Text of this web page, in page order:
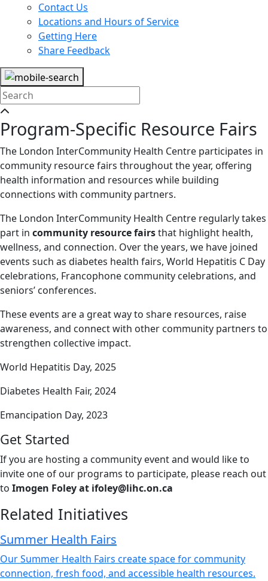
Contact Us
Locations and Hours of Service
Getting Here
Share Feedback
Program-Specific Resource Fairs
The London InterCommunity Health Centre participates in
community resource fairs throughout the year, offering
health information and resources while building
connections with community partners.
The London InterCommunity Health Centre regularly takes
part in community resource fairsthat highlight health,
wellness, and connection. Over the years, we have joined
events such as diabetes health fairs, World Hepatitis C Day
celebrations, Francophone community celebrations, and
seniors’ conferences.
These events are a great way to share resources, raise
awareness, and connect with other community partners to
strengthen collective impact.
World Hepatitis Day, 2025
Diabetes Health Fair, 2024
Emancipation Day, 2023
Get Started
If you are hosting a community event and would like to
invite one of our programs to participate, please reach out
to Imogen Foley at ifoley@lihc.on.ca
Related Initiatives
Summer Health Fairs
Our Summer Health Fairs create space for community
connection, fresh food, and accessible health resources.